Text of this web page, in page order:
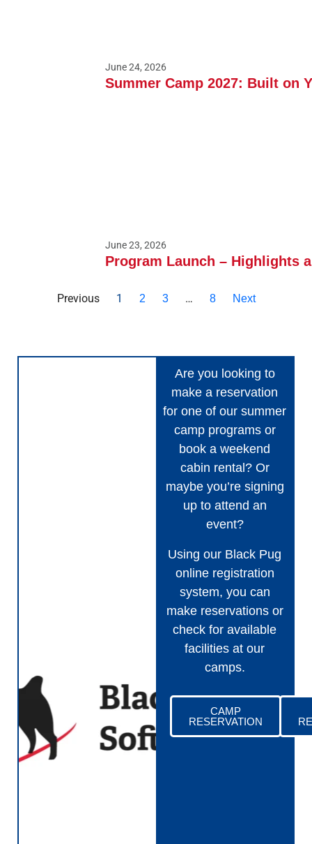
June 24, 2026
Summer Camp 2027: Built on
June 23, 2026
Program Launch – Highlights
Previous 1 2 3 … 8 Next
Are you looking to
make a reservation
for one of our summer
camp programs or
book a weekend
cabin rental? Or
maybe you’re signing
up to attend an
event?
Using our Black Pug
online registration
system, you can
make reservations or
check for available
facilities at our
camps.
CAMP
RESERVATION